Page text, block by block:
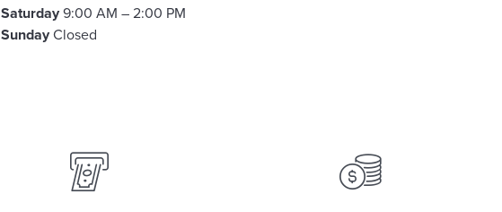
Saturday 9:00 AM – 2:00 PM
Sunday Closed